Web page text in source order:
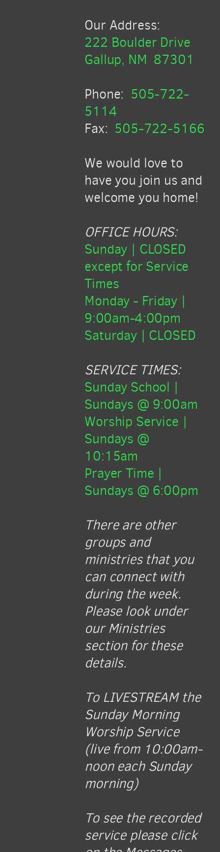
Our Address:
222 Boulder Drive
Gallup, NM 87301
Phone: 505-722-
5114
Fax: 505-722-5166
We would love to
have you join us and
welcome you home!
OFFICE HOURS:
Sunday | CLOSED
except for Service
Times
Monday - Friday |
9:00am-4:00pm
Saturday | CLOSED
SERVICE TIMES:
Sunday School |
Sundays @ 9:00am
Worship Service |
Sundays @
10:15am
Prayer Time |
Sundays @ 6:00pm
There are other
groups and
ministries that you
can connect with
during the week.
Please look under
our Ministries
section for these
details.
To LIVESTREAM the
Sunday Morning
Worship Service
(live from 10:00am-
noon each Sunday
morning)
To see the recorded
service please click